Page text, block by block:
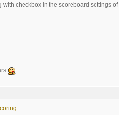
with checkbox in the scoreboard settings